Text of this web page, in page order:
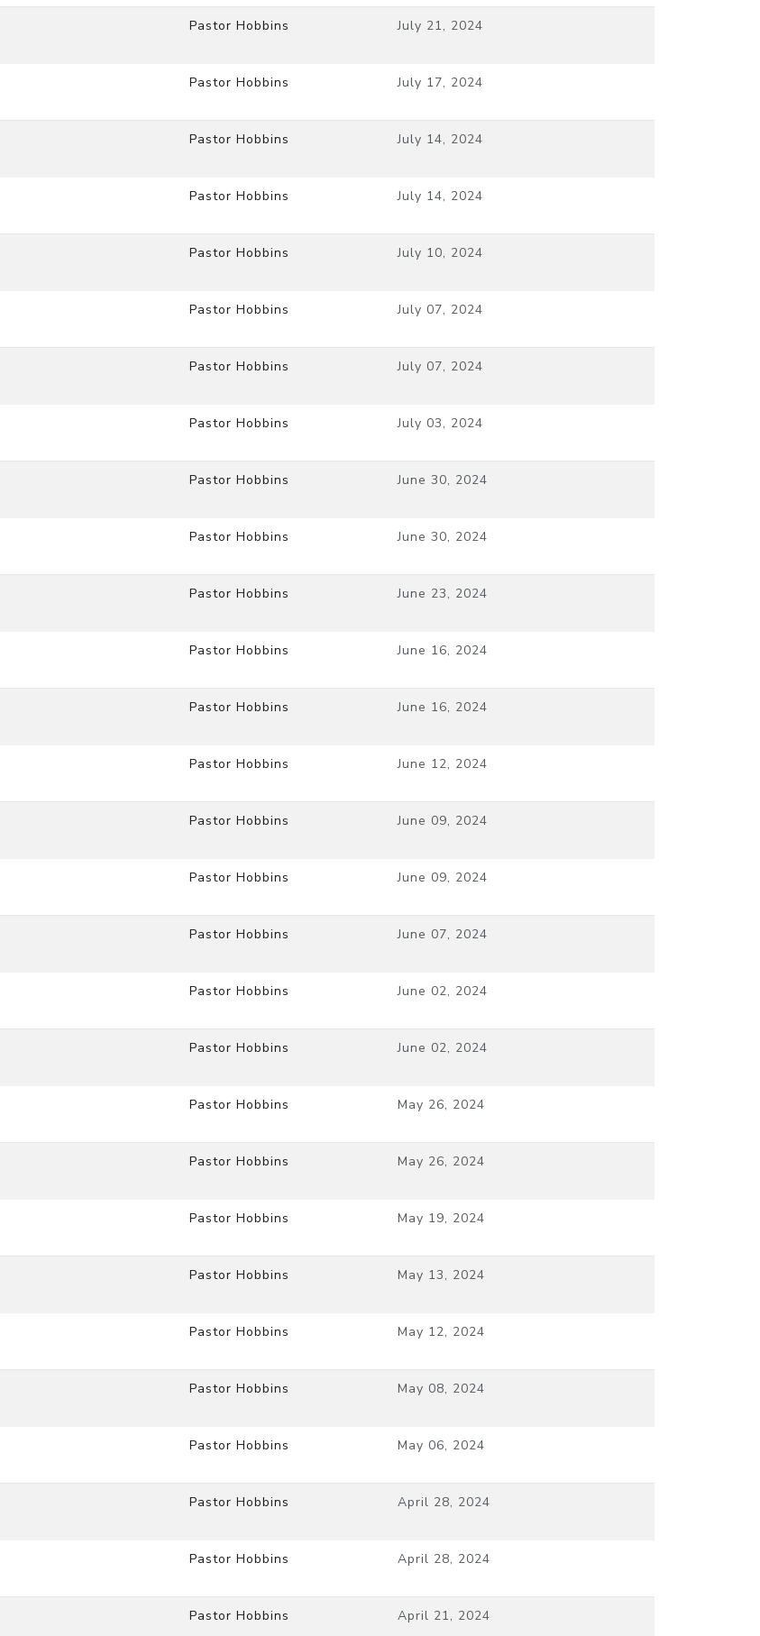
Pastor Hobbins July 21, 2024
Pastor Hobbins July 17, 2024
Pastor Hobbins July 14, 2024
Pastor Hobbins July 14, 2024
Pastor Hobbins July 10, 2024
Pastor Hobbins July 07, 2024
Pastor Hobbins July 07, 2024
Pastor Hobbins July 03, 2024
Pastor Hobbins June 30, 2024
Pastor Hobbins June 30, 2024
Pastor Hobbins June 23, 2024
Pastor Hobbins June 16, 2024
Pastor Hobbins June 16, 2024
Pastor Hobbins June 12, 2024
Pastor Hobbins June 09, 2024
Pastor Hobbins June 09, 2024
Pastor Hobbins June 07, 2024
Pastor Hobbins June 02, 2024
Pastor Hobbins June 02, 2024
Pastor Hobbins May 26, 2024
Pastor Hobbins May 26, 2024
Pastor Hobbins May 19, 2024
Pastor Hobbins May 13, 2024
Pastor Hobbins May 12, 2024
Pastor Hobbins May 08, 2024
Pastor Hobbins May 06, 2024
Pastor Hobbins April 28, 2024
Pastor Hobbins April 28, 2024
Pastor Hobbins April 21, 2024